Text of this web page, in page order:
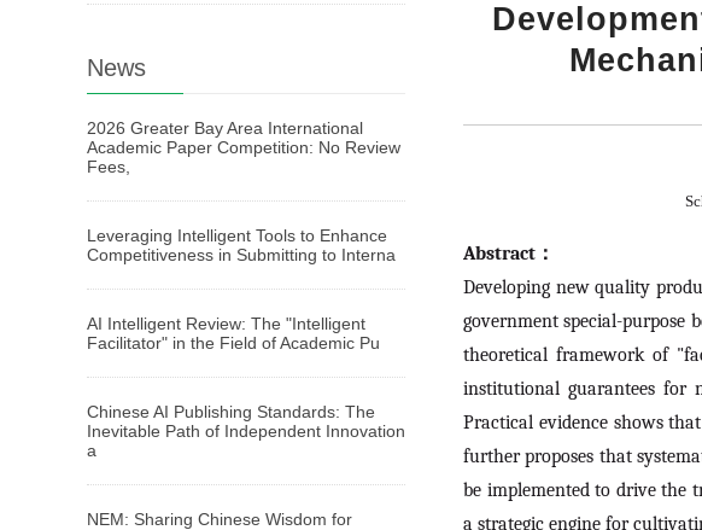
News
2026 Greater Bay Area International
Academic Paper Competition: No Review
Fees,
Leveraging Intelligent Tools to Enhance
Competitiveness in Submitting to Interna
AI Intelligent Review: The "Intelligent
Facilitator" in the Field of Academic Pu
Chinese AI Publishing Standards: The
Inevitable Path of Independent Innovation
a
NEM: Sharing Chinese Wisdom for
Abstract：
Developing new quality
government special-purpose
theoretical framework of
institutional guarantees for
Practical evidence shows
further proposes that
be implemented to drive the
a strategic engine for